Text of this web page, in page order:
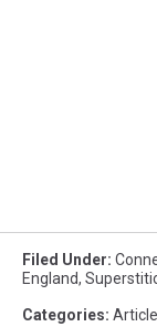
Filed Under:
England,
Categories: